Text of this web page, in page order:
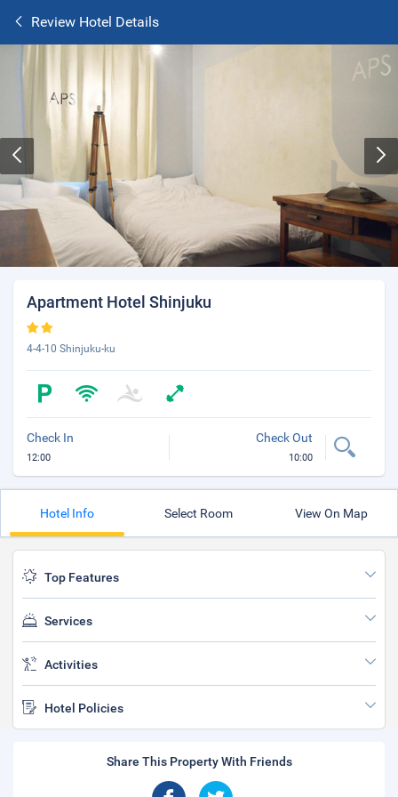
Review Hotel Details
Apartment Hotel Shinjuku
4-4-10 Shinjuku-ku
Check In
12:00
Check Out
10:00
Hotel Info Select Room View On Map
Top Features
Services
Activities
Hotel Policies
Share This Property With Friends